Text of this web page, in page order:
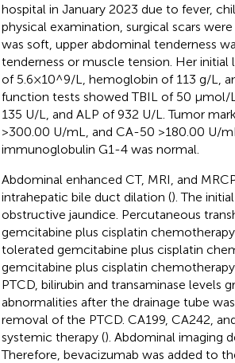
hospital in January 2023 due to fever,
physical examination, surgical scars
was soft, upper abdominal tenderness
tenderness or muscle tension. Her
of 5.6×10^9/L, hemoglobin of 113 g/L,
function tests showed TBIL of 50 μmol/
135 U/L, and ALP of 932 U/L. Tumor
>300.00 U/mL, and CA-50 >180.00 U/
immunoglobulin G1-4 was normal.
Abdominal enhanced CT, MRI, and
intrahepatic bile duct dilation (). The
obstructive jaundice. Percutaneous
gemcitabine plus cisplatin
tolerated gemcitabine plus cisplatin
gemcitabine plus cisplatin
PTCD, bilirubin and transaminase levels
abnormalities after the drainage tube
removal of the PTCD. CA199, CA242,
systemic therapy (). Abdominal imaging
Therefore, bevacizumab was added to